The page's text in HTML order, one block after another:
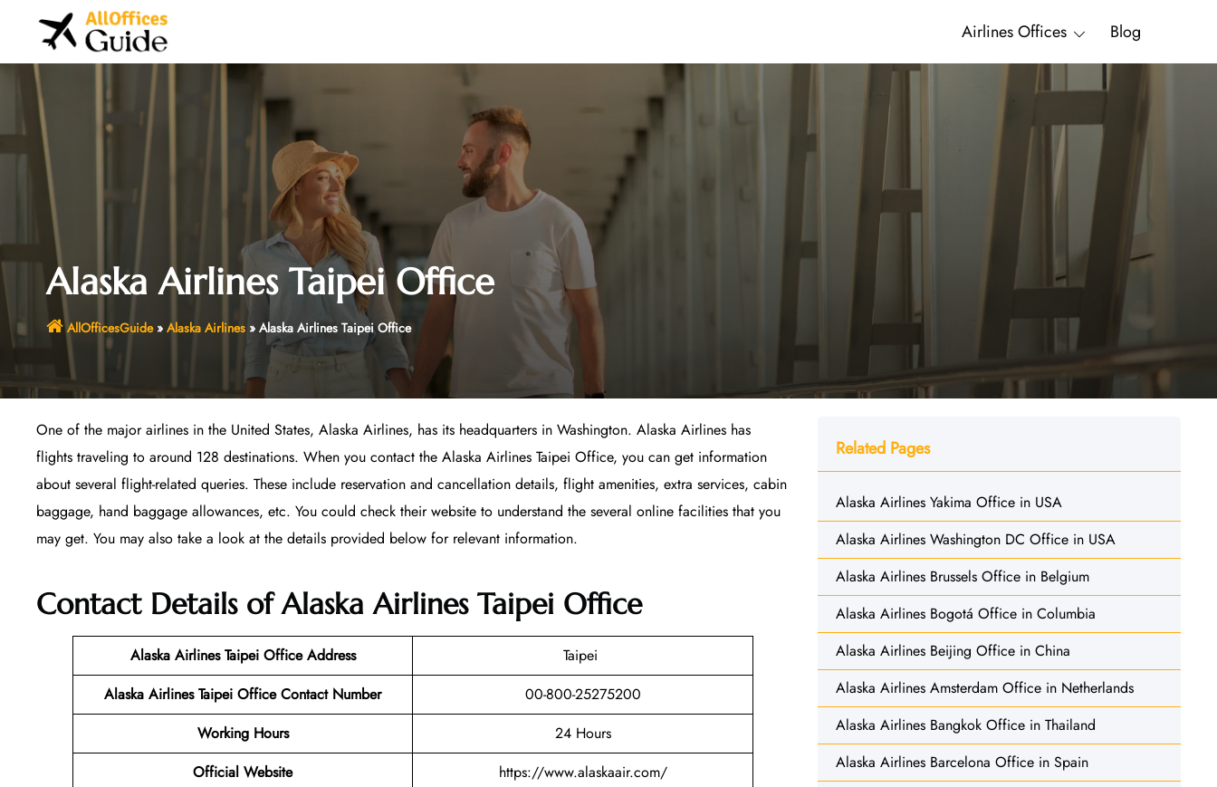
Airlines Offices Blog
Alaska Airlines Taipei Office
AllOfficesGuide» Alaska Airlines» Alaska Airlines Taipei Office
One of the major airlines in the United States, Alaska Airlines, has its headquarters in Washington. Alaska Airlines has
flights traveling to around 128 destinations. When you contact the Alaska Airlines Taipei Office, you can get information
about several flight-related queries. These include reservation and cancellation details, flight amenities, extra services, cabin
baggage, hand baggage allowances, etc. You could check their website to understand the several online facilities that you
may get. You may also take a look at the details provided below for relevant information.
Contact Details of Alaska Airlines Taipei Office
Alaska Airlines Taipei Office Address
Taipei
Alaska Airlines Taipei Office Contact Number
00-800-25275200
Working Hours
24 Hours
Official Website
https://www.alaskaair.com/
Related Pages
Alaska Airlines Yakima Office in USA
Alaska Airlines Washington DC Office in USA
Alaska Airlines Brussels Office in Belgium
Alaska Airlines Bogotá Office in Columbia
Alaska Airlines Beijing Office in China
Alaska Airlines Amsterdam Office in Netherlands
Alaska Airlines Bangkok Office in Thailand
Alaska Airlines Barcelona Office in Spain